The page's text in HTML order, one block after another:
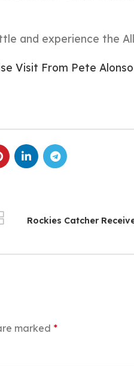
and experience the
Visit From Pete Alonso
Rockies Catcher
marked *